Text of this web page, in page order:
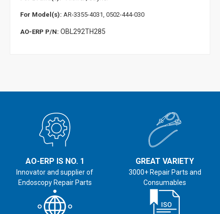
For Model(s): AR-3355-4031, 0502-444-030
AO-ERP P/N: OBL292TH285
AO-ERP IS NO. 1
Innovator and supplier of
Endoscopy Repair Parts
GREAT VARIETY
3000+ Repair Parts and
Consumables